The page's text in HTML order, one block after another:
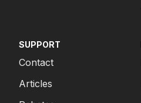
SUPPORT
Contact
Articles